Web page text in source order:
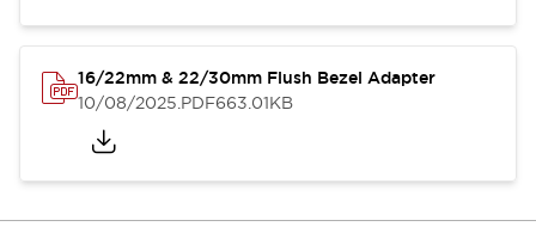
16/22mm & 22/30mm Flush Bezel Adapter
10/08/2025.PDF663.01KB